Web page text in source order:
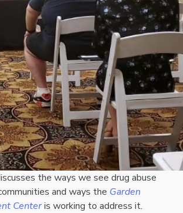
the ways we see drug abuse
and ways the Garden
Centeris working to address it.